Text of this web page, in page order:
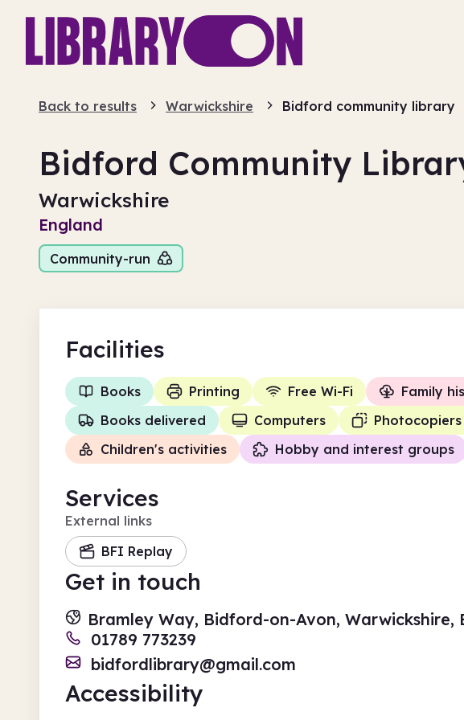
Back to results Warwickshire Bidford community library
Bidford Community
Warwickshire
England
Community-run
Facilities
Books Printing Free Wi-Fi
Family
Books delivered
Computers Photocopiers
Children's activities
Hobby and interest groups
Services
External links
BFI Replay
Get in touch
Bramley Way, Bidford-on-Avon, Warwickshire,
01789 773239
bidfordlibrary@gmail.com
Accessibility